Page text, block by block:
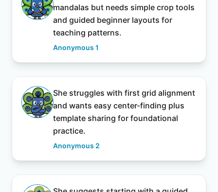
mandalas but needs simple crop tools
and guided beginner layouts for
teaching patterns.
Anonymous 1
She struggles with first grid alignment
and wants easy center-finding plus
template sharing for foundational
practice.
Anonymous 2